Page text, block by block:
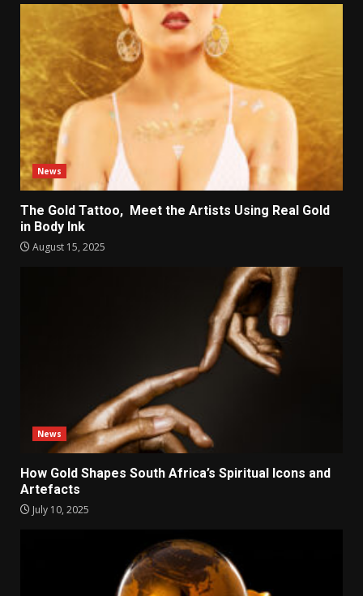
News
The Gold Tattoo, Meet the Artists Using Real Gold
in Body Ink
August 15, 2025
News
How Gold Shapes South Africa’s Spiritual Icons and
Artefacts
July 10, 2025